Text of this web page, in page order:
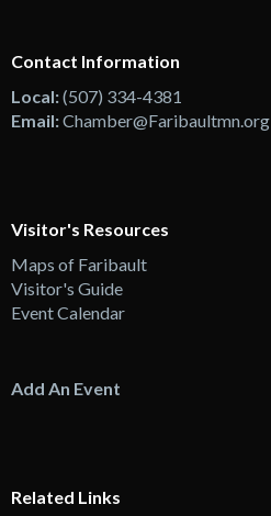
Contact Information
Local:(507) 334-4381
Email:Chamber@Faribaultmn.org
Visitor's Resources
Maps of Faribault
Visitor's Guide
Event Calendar
Add An Event
Related Links